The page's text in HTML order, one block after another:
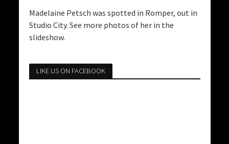
Madelaine Petsch was spotted in Romper, out in
Studio City. See more photos of her in the
slideshow.
LIKE US ON FACEBOOK